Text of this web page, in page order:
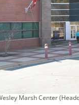
Marsh Center